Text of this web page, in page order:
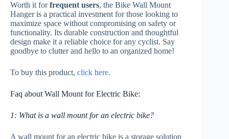
Worth it forfrequent users, the Bike Wall Mount
Hanger is a practical investment for those looking to
maximize space without compromising on safety or
functionality. Its durable construction and thoughtful
design make it a reliable choice for any cyclist. Say
goodbye to clutter and hello to an organized home!
To buy this product, click here.
Faq about Wall Mount for Electric Bike:
1: What is a wall mount for an electric bike?
A wall mount for an electric bike is a storage solution